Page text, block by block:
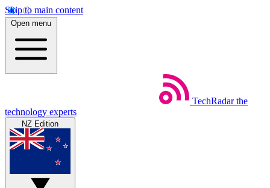
Skip to main content
Open menu
TechRadar the
technology experts
NZ Edition